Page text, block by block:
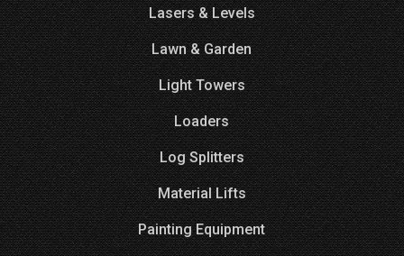
Lasers & Levels
Lawn & Garden
Light Towers
Loaders
Log Splitters
Material Lifts
Painting Equipment